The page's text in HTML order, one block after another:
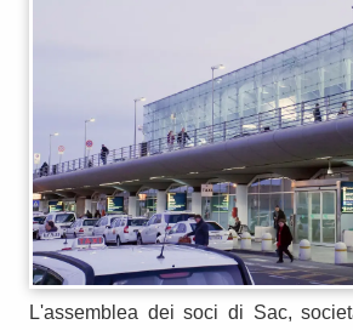
L'assemblea dei soci di Sac,